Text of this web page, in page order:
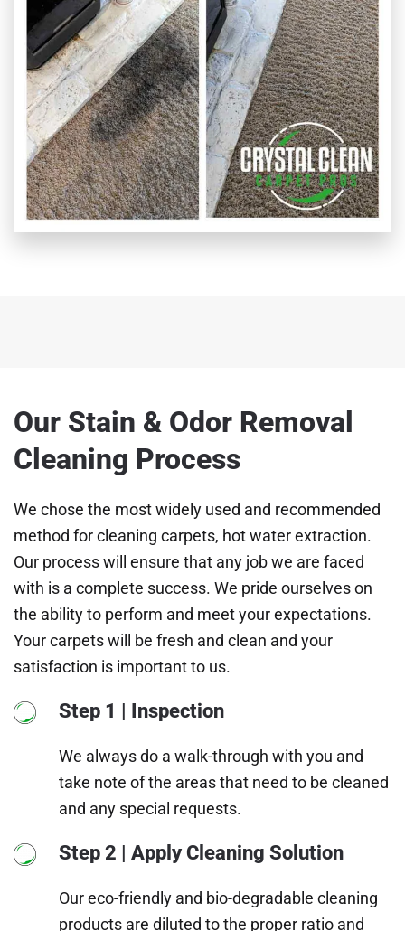
Our Stain & Odor Removal
Cleaning Process
We chose the most widely used and recommended
method for cleaning carpets, hot water extraction.
Our process will ensure that any job we are faced
with is a complete success. We pride ourselves on
the ability to perform and meet your expectations.
Your carpets will be fresh and clean and your
satisfaction is important to us.
Step 1 | Inspection
We always do a walk-through with you and
take note of the areas that need to be cleaned
and any special requests.
Step 2 | Apply Cleaning Solution
Our eco-friendly and bio-degradable cleaning
products are diluted to the proper ratio and